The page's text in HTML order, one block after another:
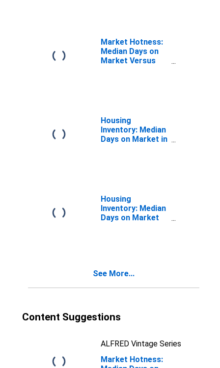
Market Hotness:
Median Days on
Market Versus
Housing
Inventory: Median
Days on Market in
Housing
Inventory: Median
Days on Market
See More...
Content Suggestions
ALFRED Vintage Series
Market Hotness: